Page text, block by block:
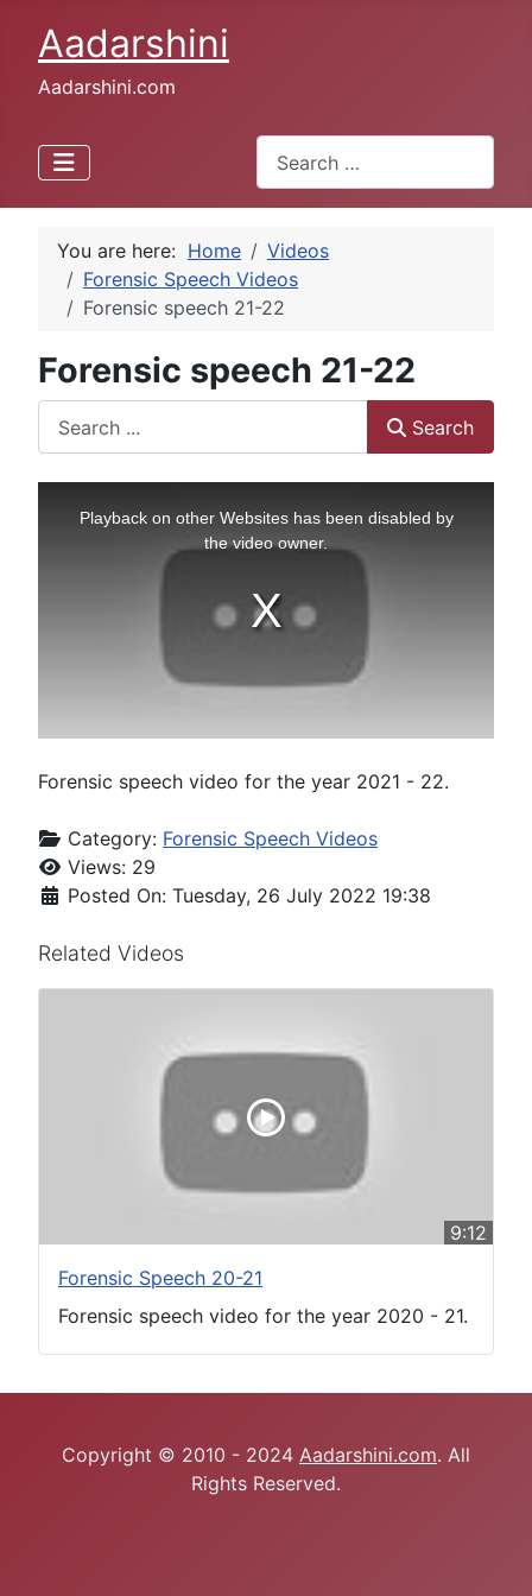
Aadarshini
Aadarshini.com
Type 2 or more characters for
You are here: Home
Videos
Forensic Speech Videos
Forensic speech 21-22
Forensic speech 21-22
Search
Forensic speech video for the year 2021 - 22.
Category: Forensic Speech Videos
Views: 29
Posted On: Tuesday, 26 July 2022 19:38
Related Videos
9:12
Forensic Speech 20-21
Forensic speech video for the year 2020 - 21.
Copyright © 2010 - 2024 Aadarshini.com. All
Rights Reserved.